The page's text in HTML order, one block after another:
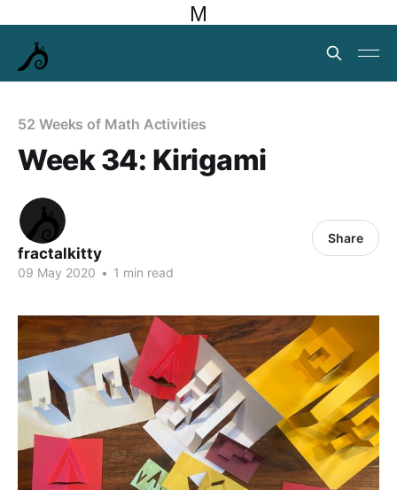
M
52 Weeks of Math Activities
Week 34: Kirigami
fractalkitty
09 May 2020 • 1 min read
Share